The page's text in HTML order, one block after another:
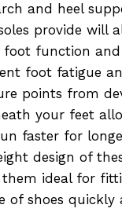
and heel
provide will
foot function and
foot fatigue
points from
your feet
faster for
design of
them ideal for
of shoes quickly